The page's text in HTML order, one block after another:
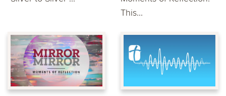
This...